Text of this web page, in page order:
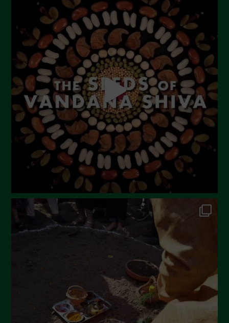
July 2023
June 2023
May 2023
April 2023
March 2023
February 2023
December 2022
November 2022
October 2022
September 2022
June 2022
December 2021